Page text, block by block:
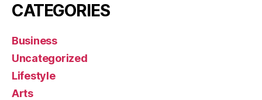
CATEGORIES
Business
Uncategorized
Lifestyle
Arts